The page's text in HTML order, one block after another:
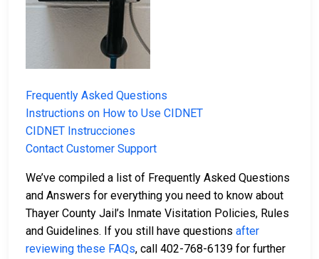
Frequently Asked Questions
Instructions on How to Use CIDNET
CIDNET Instrucciones
Contact Customer Support
We’ve compiled a list of Frequently Asked Questions
and Answers for everything you need to know about
Thayer County Jail’s Inmate Visitation Policies, Rules
and Guidelines. If you still have questions after
reviewing these FAQs, call 402-768-6139 for further